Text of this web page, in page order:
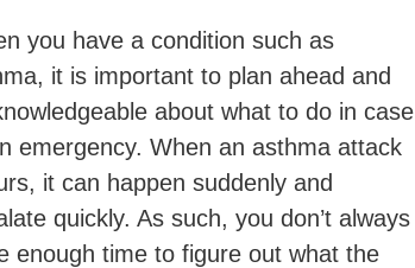
you have a condition such as
it is important to plan ahead and
about what to do in case
emergency. When an asthma attack
it can happen suddenly and
quickly. As such, you don’t always
enough time to figure out what the